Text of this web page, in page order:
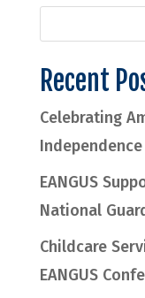
Recent
Celebrating
Independence
EANGUS
National
Childcare
EANGUS